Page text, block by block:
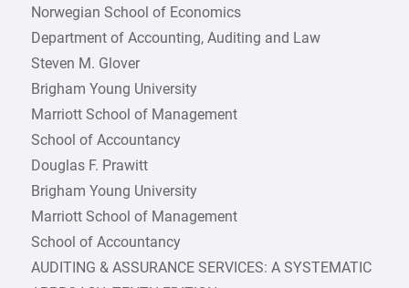
Norwegian School of Economics
Department of Accounting, Auditing and Law
Steven M. Glover
Brigham Young University
Marriott School of Management
School of Accountancy
Douglas F. Prawitt
Brigham Young University
Marriott School of Management
School of Accountancy
AUDITING & ASSURANCE SERVICES: A SYSTEMATIC